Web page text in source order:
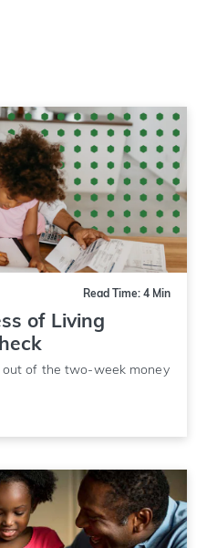
Read Time: 4 Min
of Living
of the two-week money